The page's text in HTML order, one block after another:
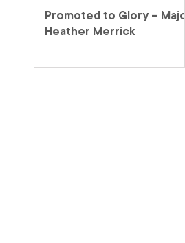
Promoted to Glory – Major
Heather Merrick